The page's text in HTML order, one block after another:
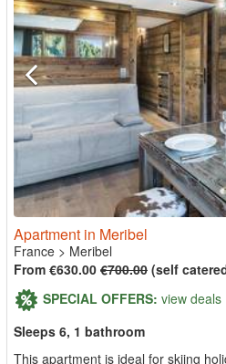
Apartment in Meribel
France > Meribel
From €630.00 €700.00 (self
SPECIAL OFFERS: view deals
Sleeps 6, 1 bathroom
This apartment is ideal for skiing